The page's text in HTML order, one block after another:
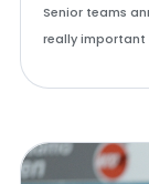
Senior teams
really